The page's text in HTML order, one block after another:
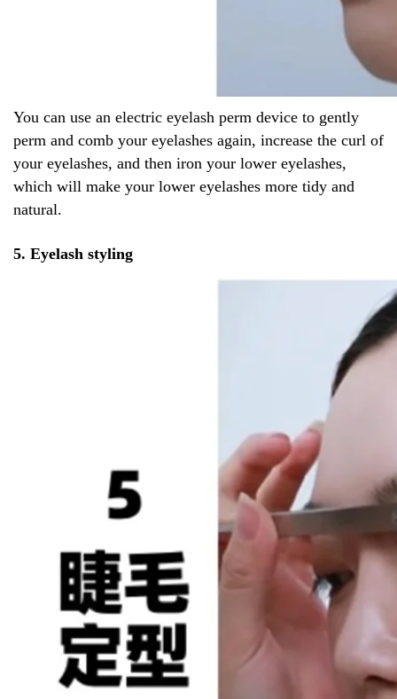
You can use an electric eyelash perm device to gently
perm and comb your eyelashes again, increase the curl of
your eyelashes, and then iron your lower eyelashes,
which will make your lower eyelashes more tidy and
natural.
5. Eyelash styling